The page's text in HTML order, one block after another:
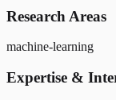
Research Areas
machine-learning
Expertise &